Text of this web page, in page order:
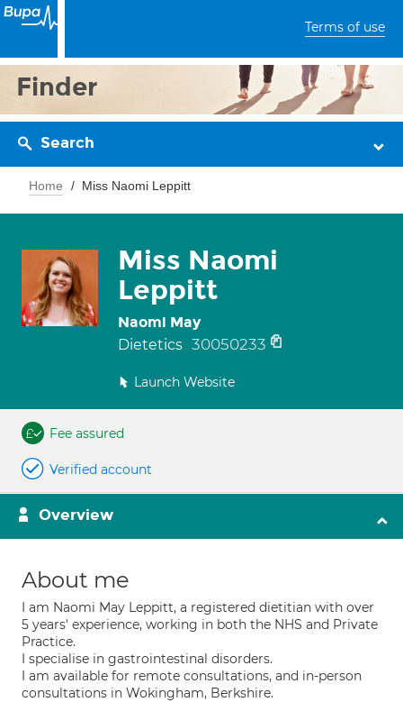
Terms of use
Finder
Search
Home Miss Naomi Leppitt
Miss Naomi
Leppitt
Naomi May
Dietetics 30050233
Launch Website
Fee assured
Verified account
Overview
About me
I am Naomi May Leppitt, a registered dietitian with over
5 years' experience, working in both the NHS and Private
Practice.
I specialise in gastrointestinal disorders.
I am available for remote consultations, and in-person
consultations in Wokingham, Berkshire.